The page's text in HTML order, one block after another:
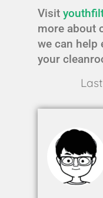
Visit
more about
we can help
your